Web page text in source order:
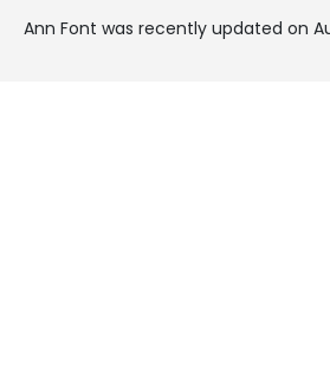
Ann Font was recently updated on